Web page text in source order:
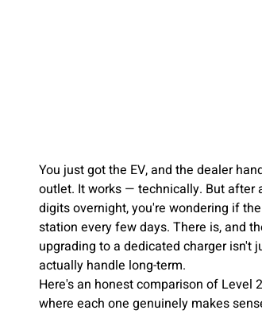
You just got the EV, and the dealer
outlet. It works — technically. But after
digits overnight, you're wondering if
station every few days. There is, and
upgrading to a dedicated charger isn't
actually handle long-term.
Here's an honest comparison of Level
where each one genuinely makes